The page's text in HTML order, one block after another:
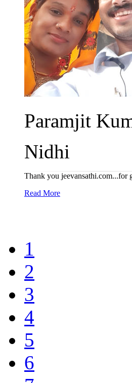
Paramjit
Nidhi
Thank you jeevansathi.com...for
Read More
1
2
3
4
5
6